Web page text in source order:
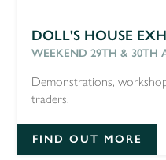
DOLL'S HOUSE
WEEKEND 29TH & 30TH
Demonstrations,
traders.
FIND OUT MORE